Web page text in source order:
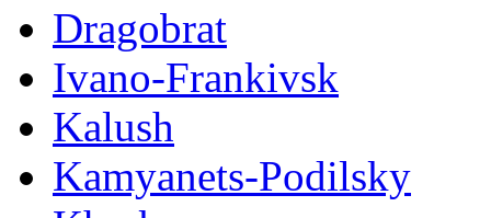
Dragobrat
Ivano-Frankivsk
Kalush
Kamyanets-Podilsky